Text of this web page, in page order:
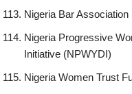
Nigeria Bar Association
Nigeria Progressive
Initiative (NPWYDI)
Nigeria Women Trust